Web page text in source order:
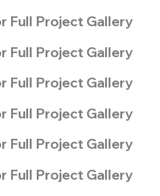
Full Project Gallery
Full Project Gallery
Full Project Gallery
Full Project Gallery
Full Project Gallery
Full Project Gallery